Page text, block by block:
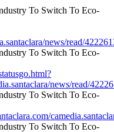
news/read/
news/read/